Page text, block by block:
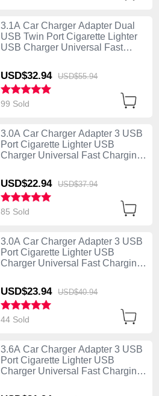
3.1A Car Charger Adapter Dual
USB Twin Port Cigarette Lighter
USB Charger Universal Fast
USD$32.94 USD$55.94
99 Sold
3.0A Car Charger Adapter 3 USB
Port Cigarette Lighter USB
Charger Universal Fast Charging
USD$22.94 USD$37.94
85 Sold
3.0A Car Charger Adapter 3 USB
Port Cigarette Lighter USB
Charger Universal Fast Charging
USD$23.94 USD$40.94
44 Sold
3.6A Car Charger Adapter 3 USB
Port Cigarette Lighter USB
Charger Universal Fast Charging